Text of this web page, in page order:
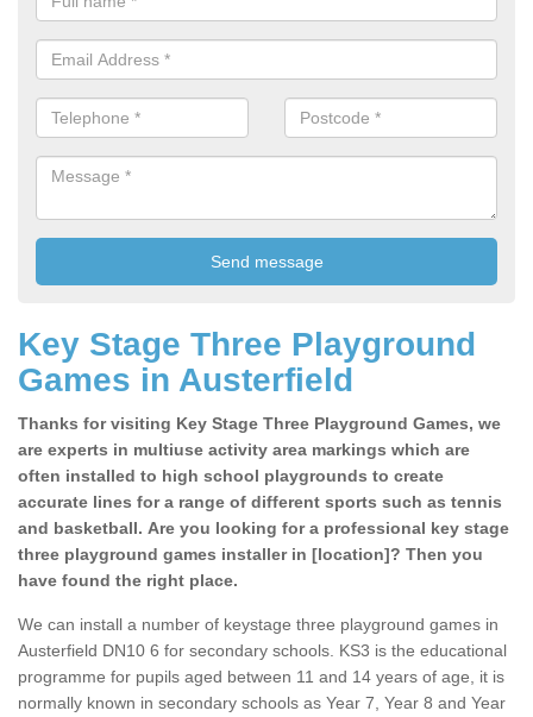
Key Stage Three Playground
Games in Austerfield
Thanks for visiting Key Stage Three Playground Games, we
are experts in multiuse activity area markings which are
often installed to high school playgrounds to create
accurate lines for a range of different sports such as tennis
and basketball. Are you looking for a professional key stage
three playground games installer in [location]? Then you
have found the right place.
We can install a number of keystage three playground games in
Austerfield DN10 6 for secondary schools. KS3 is the educational
programme for pupils aged between 11 and 14 years of age, it is
normally known in secondary schools as Year 7, Year 8 and Year